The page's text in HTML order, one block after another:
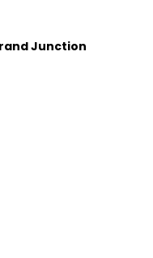
Junction